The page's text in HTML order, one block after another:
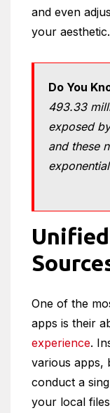
and even
your aesthetic.
Do You
493.33
exposed
and these
One of the
apps is their
experience.
various apps,
conduct a
your local